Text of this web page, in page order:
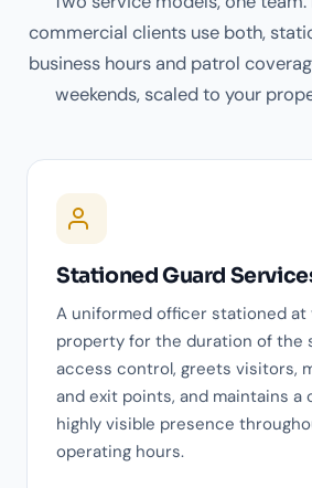
commercial clients use both,
business hours and patrol
weekends, scaled to your
Stationed Guard
A uniformed officer stationed at
property for the duration of the
access control, greets visitors,
and exit points, and maintains a
highly visible presence
operating hours.